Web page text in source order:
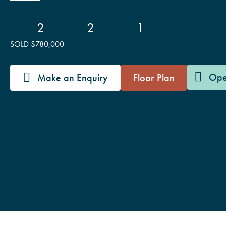
2 2 1
SOLD $780,000
Make an Enquiry Floor Plan